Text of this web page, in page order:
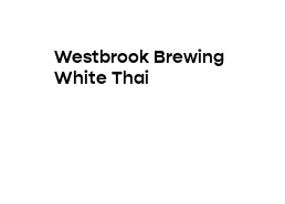
Westbrook Brewing
White Thai